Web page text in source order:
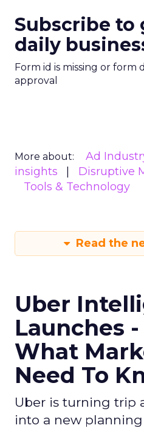
Subscribe to
daily
Form id is missing or form
approval
More about: Ad
insights
Disruptive
Tools & Technology
Read the
Uber
Launches
What
Need To
Uber is turning trip
into a new